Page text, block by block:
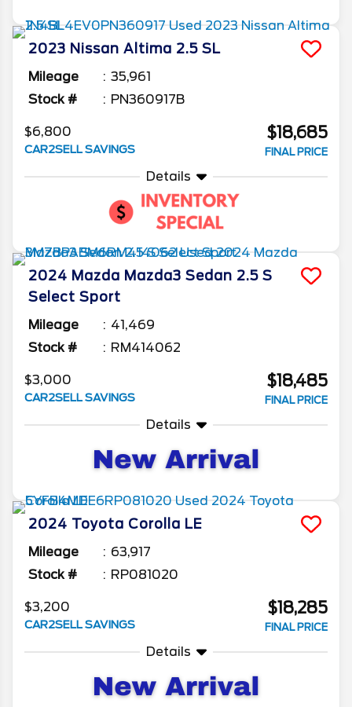
2023 Nissan Altima 2.5 SL
Mileage
35,961
Stock #
PN360917B
$6,800
CAR2SELL SAVINGS
$18,685
FINAL PRICE
Details
2024 Mazda Mazda3 Sedan 2.5 S
Select Sport
Mileage
41,469
Stock #
RM414062
$3,000
CAR2SELL SAVINGS
$18,485
FINAL PRICE
Details
2024 Toyota Corolla LE
Mileage
63,917
Stock #
RP081020
$3,200
CAR2SELL SAVINGS
$18,285
FINAL PRICE
Details